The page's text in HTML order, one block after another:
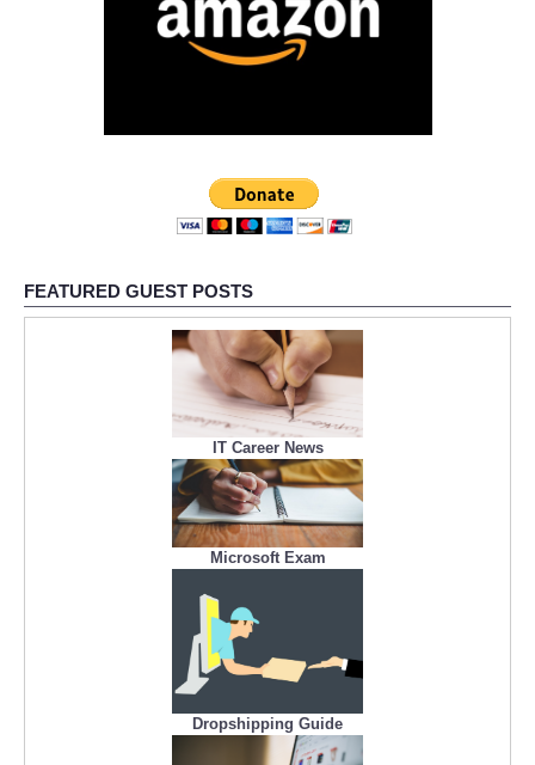
FEATURED GUEST POSTS
IT Career News
Microsoft Exam
Dropshipping Guide